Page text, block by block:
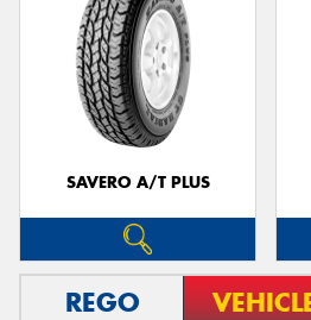
SAVERO A/T PLUS
REGO